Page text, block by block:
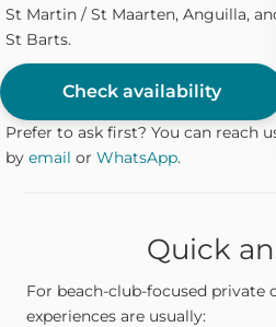
St Martin / St Maarten, Anguilla,
St Barts.
Check availability
Prefer to ask first? You can reach
by email or WhatsApp.
Quick
For beach-club-focused private
experiences are usually: